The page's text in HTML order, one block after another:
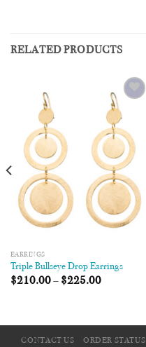
RELATED PRODUCTS
Add to
Wishlist
EARRINGS
Triple Bullseye Drop Earrings
$210.00– $225.00
CONTACT US ORDER STATUS